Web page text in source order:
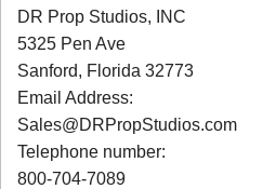
DR Prop Studios, INC
5325 Pen Ave
Sanford, Florida 32773
Email Address:
Sales@DRPropStudios.com
Telephone number:
800-704-7089